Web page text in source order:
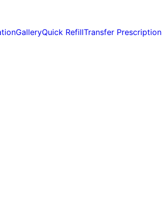
GalleryQuick RefillTransfer Prescription